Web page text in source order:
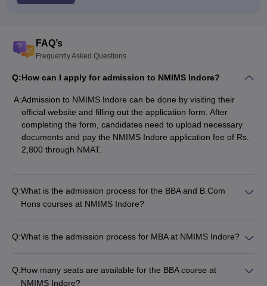
FAQ’s
Frequently Asked Questions
Q:How can I apply for admission to NMIMS Indore?
A:Admission to NMIMS Indore can be done by visiting their
official website and filling out the application form. After
completing the form, candidates need to upload necessary
documents and pay the NMIMS Indore application fee of Rs.
2,800 through NMAT.
Q:What is the admission process for the BBA and B.Com
Hons courses at NMIMS Indore?
Q:What is the admission process for MBA at NMIMS Indore?
Q:How many seats are available for the BBA course at
NMIMS Indore?